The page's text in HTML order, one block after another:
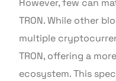
However, few can
TRON. While other
multiple
TRON, offering a
ecosystem. This